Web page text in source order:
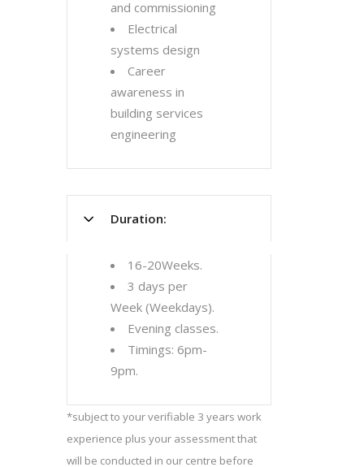
and commissioning
Electrical
systems design
Career
awareness in
building services
engineering
Duration:
16-20Weeks.
3 days per
Week (Weekdays).
Evening classes.
Timings: 6pm-
9pm.
*subject to your verifiable 3 years work
experience plus your assessment that
will be conducted in our centre before